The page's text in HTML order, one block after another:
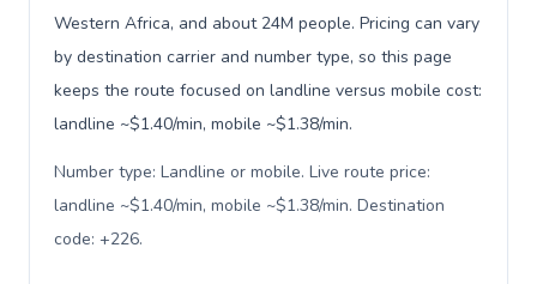
Western Africa, and about 24M people. Pricing can vary
by destination carrier and number type, so this page
keeps the route focused on landline versus mobile cost:
landline ~$1.40/min, mobile ~$1.38/min.
Number type: Landline or mobile. Live route price:
landline ~$1.40/min, mobile ~$1.38/min. Destination
code: +226.